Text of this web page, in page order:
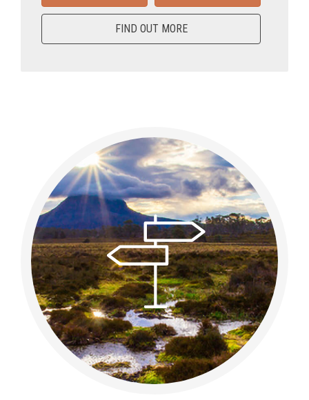
FIND OUT MORE